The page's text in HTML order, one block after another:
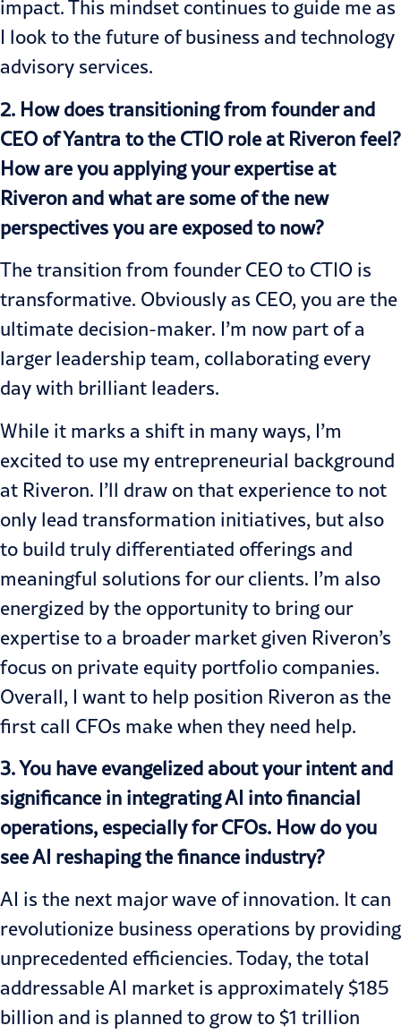
impact. This mindset continues to guide me as
I look to the future of business and technology
advisory services.
2. How does transitioning from founder and
CEO of Yantra to the CTIO role at Riveron feel?
How are you applying your expertise at
Riveron and what are some of the new
perspectives you are exposed to now?
The transition from founder CEO to CTIO is
transformative. Obviously as CEO, you are the
ultimate decision-maker. I’m now part of a
larger leadership team, collaborating every
day with brilliant leaders.
While it marks a shift in many ways, I’m
excited to use my entrepreneurial background
at Riveron. I’ll draw on that experience to not
only lead transformation initiatives, but also
to build truly differentiated offerings and
meaningful solutions for our clients. I’m also
energized by the opportunity to bring our
expertise to a broader market given Riveron’s
focus on private equity portfolio companies.
Overall, I want to help position Riveron as the
first call CFOs make when they need help.
3. You have evangelized about your intent and
significance in integrating AI into financial
operations, especially for CFOs. How do you
see AI reshaping the finance industry?
AI is the next major wave of innovation. It can
revolutionize business operations by providing
unprecedented efficiencies. Today, the total
addressable AI market is approximately $185
billion and is planned to grow to $1 trillion